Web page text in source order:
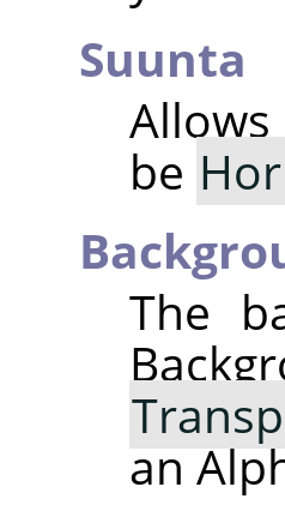
Suunta
be
The
an